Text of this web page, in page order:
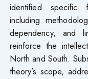
identified specific
including
dependency, and
reinforce the
North and South.
theory’s scope,